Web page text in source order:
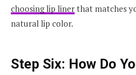
choosing lip linerthat matches
natural lip color.
Step Six: How Do